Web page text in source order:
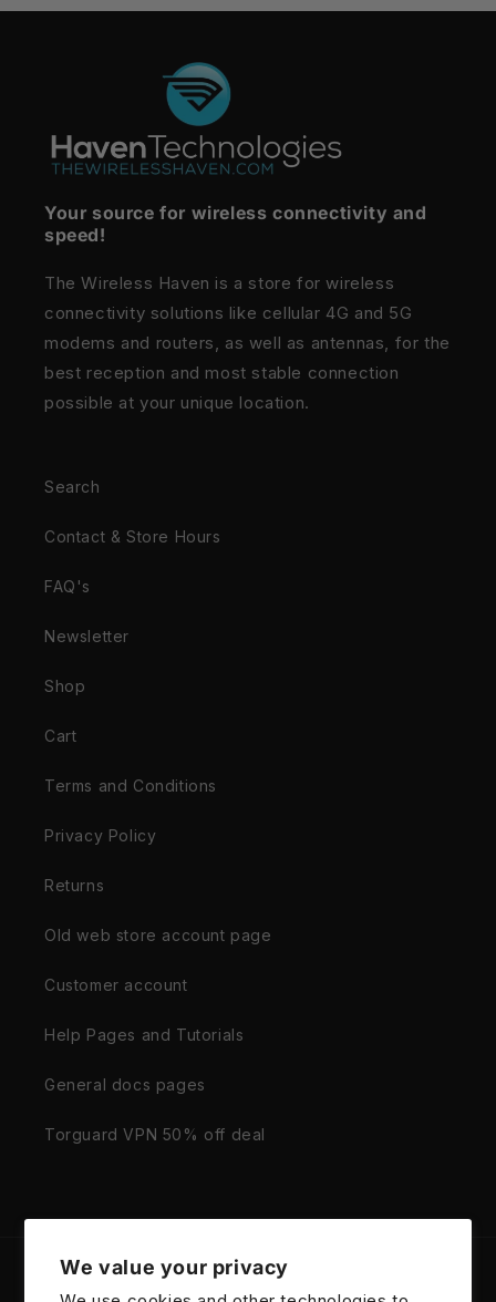
We value your privacy
Your source for wireless connectivity and
speed!
The Wireless Haven is a store for wireless
connectivity solutions like cellular 4G and 5G
modems and routers, as well as antennas, for the
best reception and most stable connection
possible at your unique location.
Search
Contact & Store Hours
FAQ's
Newsletter
Shop
Cart
Terms and Conditions
Privacy Policy
Returns
Old web store account page
Customer account
Help Pages and Tutorials
General docs pages
Torguard VPN 50% off deal
Country/region